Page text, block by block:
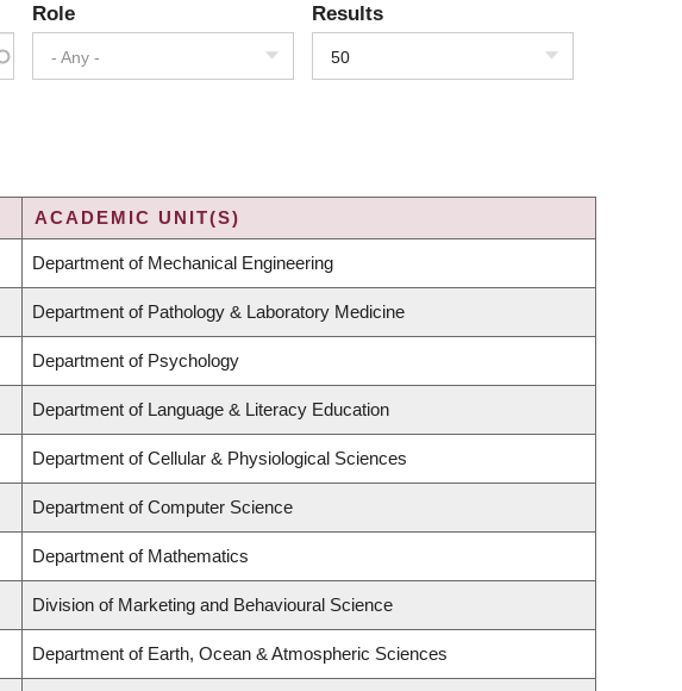
Role
- Any -
Results
50
ACADEMIC UNIT(S)
Department of Mechanical Engineering
Department of Pathology & Laboratory Medicine
Department of Psychology
Department of Language & Literacy Education
Department of Cellular & Physiological Sciences
Department of Computer Science
Department of Mathematics
Division of Marketing and Behavioural Science
Department of Earth, Ocean & Atmospheric Sciences